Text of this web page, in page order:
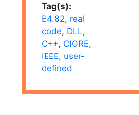
Tag(s):
B4.82, real
code, DLL,
C++, CIGRE,
IEEE, user-
defined